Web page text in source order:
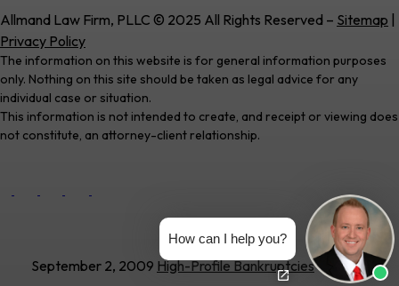
September 2, 2009 High-Profile Bankruptcies
Allmand Law Firm, PLLC © 2025 All Rights Reserved – Sitemap
Privacy Policy
The information on this website is for general information purposes
only. Nothing on this site should be taken as legal advice for any
individual case or situation.
This information is not intended to create, and receipt or viewing does
not constitute, an attorney-client relationship.
How can I help you?